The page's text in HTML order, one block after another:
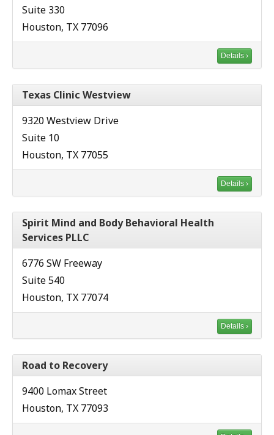
Suite 330
Houston, TX 77096
Details ›
Texas Clinic Westview
9320 Westview Drive
Suite 10
Houston, TX 77055
Details ›
Spirit Mind and Body Behavioral Health
Services PLLC
6776 SW Freeway
Suite 540
Houston, TX 77074
Details ›
Road to Recovery
9400 Lomax Street
Houston, TX 77093